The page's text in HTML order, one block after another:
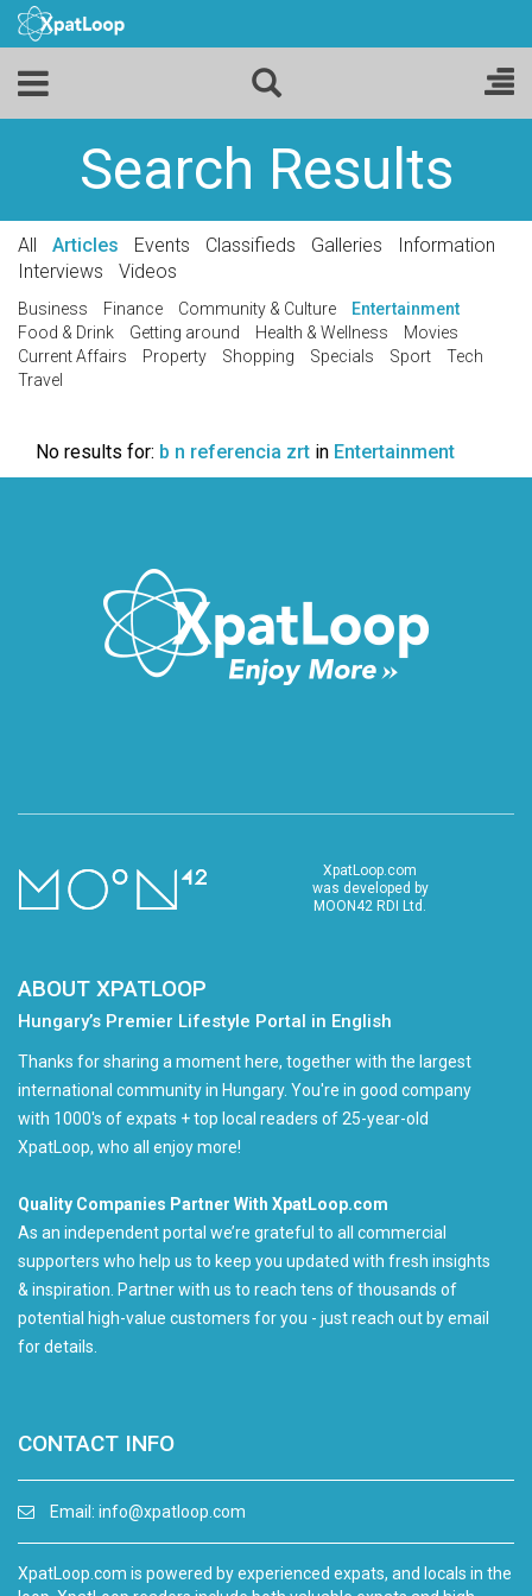
Search Results
All Articles Events Classifieds Galleries
Information
Interviews
Videos
Business Finance Community & Culture
Entertainment
Food & Drink
Getting around Health & Wellness
Movies
Current Affairs
Property Shopping Specials Sport
Tech
Travel
No results for: b n referencia zrt in Entertainment
XpatLoop.com
was developed by
MOON42 RDI Ltd.
ABOUT XPATLOOP
Hungary’s Premier Lifestyle Portal in English
Thanks for sharing a moment here, together with the largest
international community in Hungary. You're in good company
with 1000's of expats + top local readers of 25-year-old
XpatLoop, who all enjoy more!
Quality Companies Partner With XpatLoop.com
As an independent portal we’re grateful to all commercial
supporters who help us to keep you updated with fresh insights
& inspiration. Partner with us to reach tens of thousands of
potential high-value customers for you - just reach out by email
for details.
CONTACT INFO
Email: info@xpatloop.com
XpatLoop.com is powered by experienced expats, and locals in the